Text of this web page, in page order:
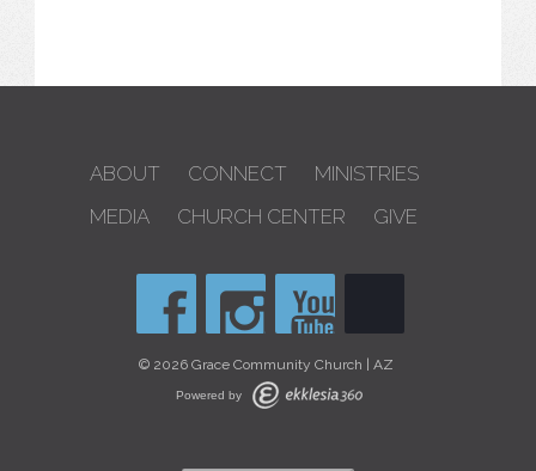
ABOUT CONNECT
MINISTRIES
MEDIA
CHURCH CENTER GIVE
© 2026 Grace Community Church | AZ
Powered by